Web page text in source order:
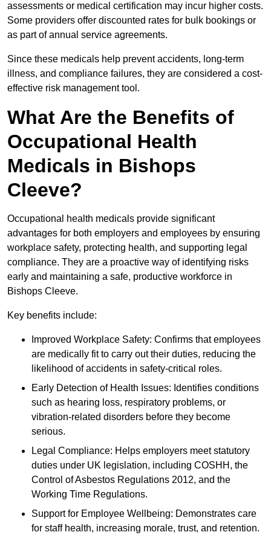
assessments or medical certification may incur higher costs.
Some providers offer discounted rates for bulk bookings or
as part of annual service agreements.
Since these medicals help prevent accidents, long-term
illness, and compliance failures, they are considered a cost-
effective risk management tool.
What Are the Benefits of
Occupational Health
Medicals in Bishops
Cleeve?
Occupational health medicals provide significant
advantages for both employers and employees by ensuring
workplace safety, protecting health, and supporting legal
compliance. They are a proactive way of identifying risks
early and maintaining a safe, productive workforce in
Bishops Cleeve.
Key benefits include:
Improved Workplace Safety: Confirms that employees
are medically fit to carry out their duties, reducing the
likelihood of accidents in safety-critical roles.
Early Detection of Health Issues: Identifies conditions
such as hearing loss, respiratory problems, or
vibration-related disorders before they become
serious.
Legal Compliance: Helps employers meet statutory
duties under UK legislation, including COSHH, the
Control of Asbestos Regulations 2012, and the
Working Time Regulations.
Support for Employee Wellbeing: Demonstrates care
for staff health, increasing morale, trust, and retention.